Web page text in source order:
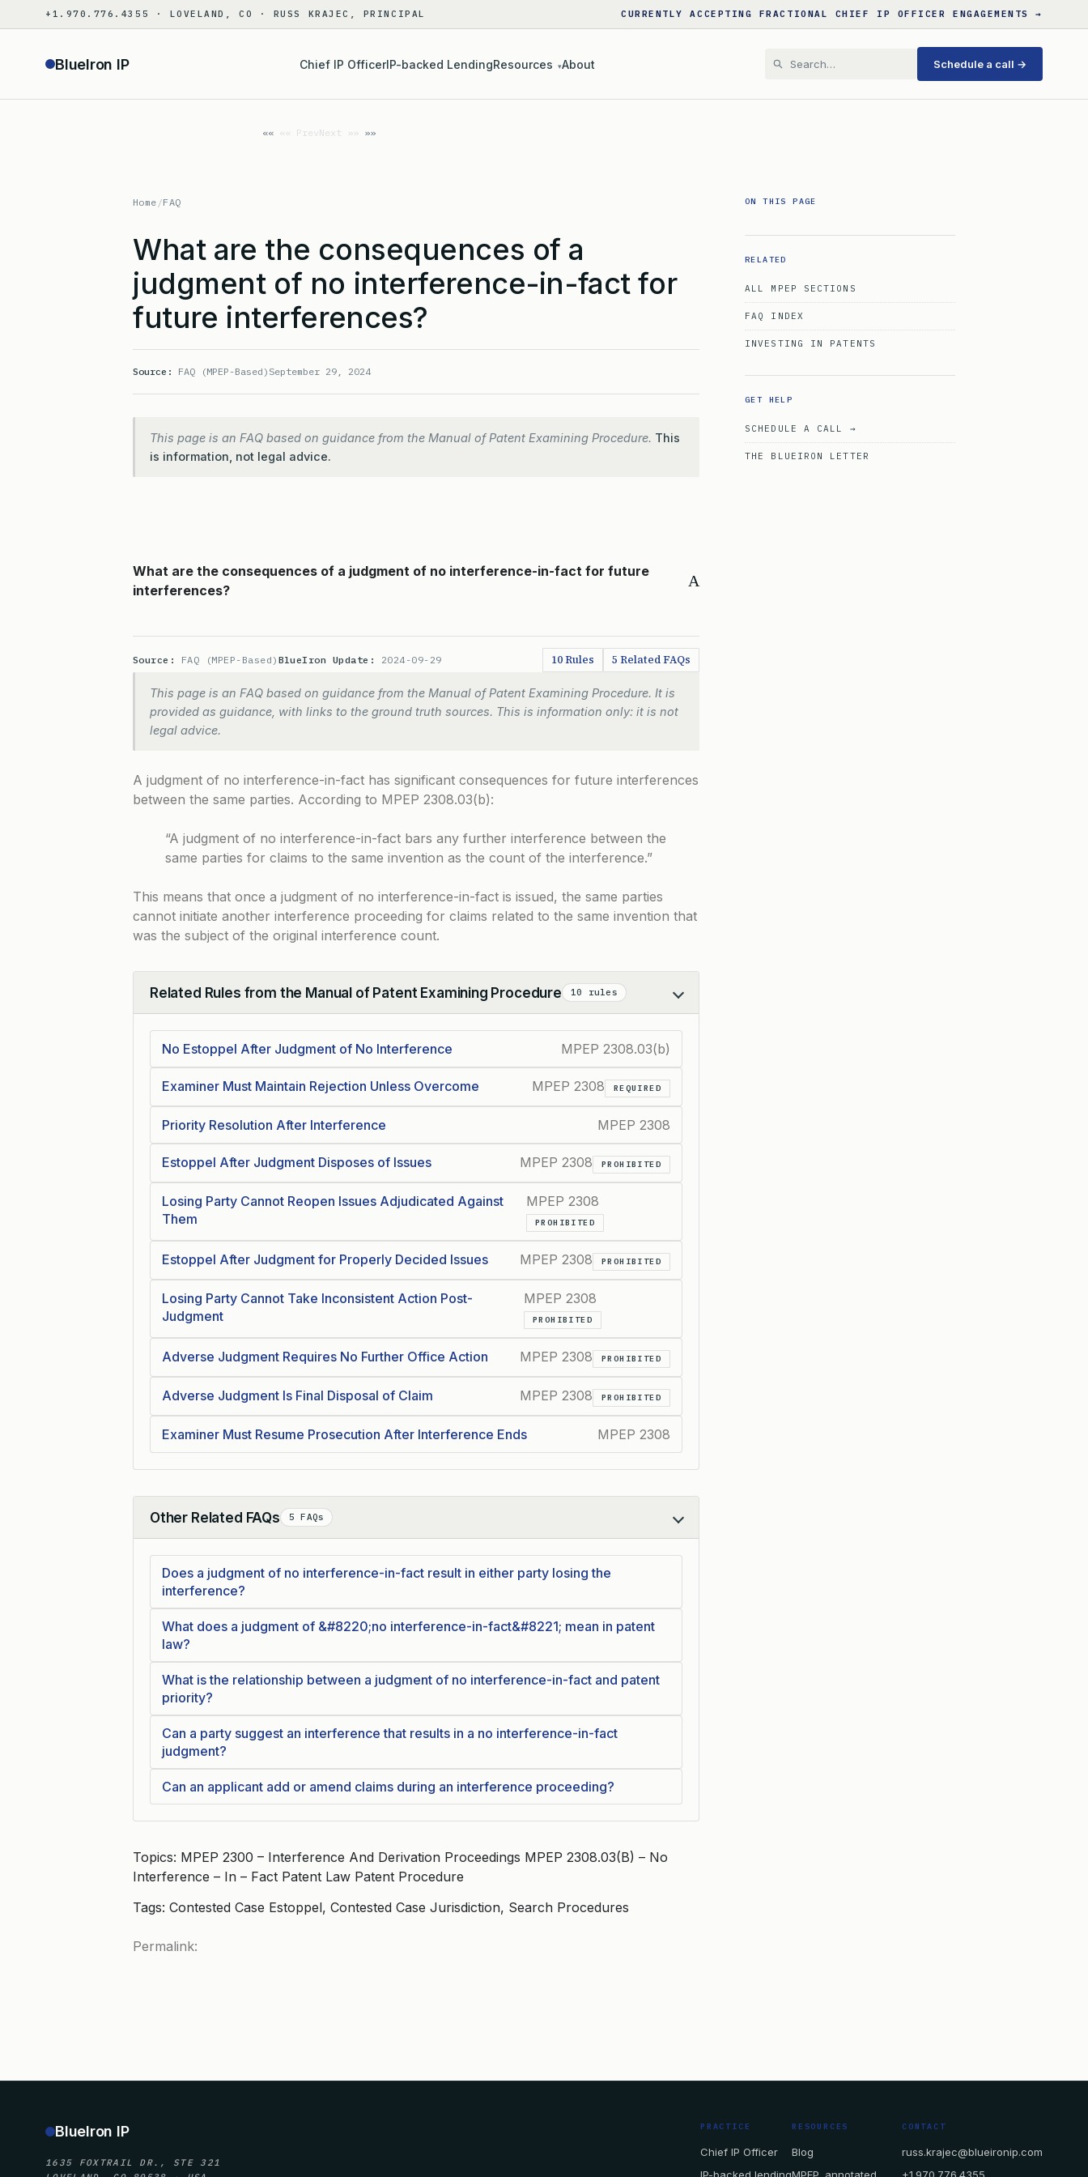
to
+1.970.776.4355 · LOVELAND, CO · RUSS KRAJEC, PRINCIPAL CURRENTLY ACCEPTING FRACTIONAL CHIEF IP OFFICER ENGAGEMENTS →
BlueIron IP Chief IP OfficerIP-backed LendingResources ▾About Schedule a call →
«« PrevNext »»
Home /FAQ
What are the consequences of a
judgment of no interference-in-fact for
future interferences?
Source: FAQ (MPEP-Based) September 29, 2024
This page is an FAQ based on guidance from the Manual of Patent Examining Procedure. This
is information, not legal advice.
A
What are the consequences of a judgment of no interference-in-fact for future
interferences?
Source: FAQ (MPEP-Based) BlueIron Update: 2024-09-29 10 Rules 5 Related FAQs
This page is an FAQ based on guidance from the Manual of Patent Examining Procedure. It is
provided as guidance, with links to the ground truth sources. This is information only: it is not
legal advice.
A judgment of no interference-in-fact has significant consequences for future interferences
between the same parties. According to MPEP 2308.03(b):
“A judgment of no interference-in-fact bars any further interference between the
same parties for claims to the same invention as the count of the interference.”
This means that once a judgment of no interference-in-fact is issued, the same parties
cannot initiate another interference proceeding for claims related to the same invention that
was the subject of the original interference count.
Related Rules from the Manual of Patent Examining Procedure 10 rules
Collapse
No Estoppel After Judgment of No Interference MPEP 2308.03(b)
Examiner Must Maintain Rejection Unless Overcome MPEP 2308 REQUIRED
Priority Resolution After Interference MPEP 2308
Estoppel After Judgment Disposes of Issues MPEP 2308 PROHIBITED
Losing Party Cannot Reopen Issues Adjudicated Against
Them
MPEP 2308
PROHIBITED
Estoppel After Judgment for Properly Decided Issues MPEP 2308 PROHIBITED
Losing Party Cannot Take Inconsistent Action Post-
Judgment
MPEP 2308
PROHIBITED
Adverse Judgment Requires No Further Office Action MPEP 2308 PROHIBITED
Adverse Judgment Is Final Disposal of Claim MPEP 2308 PROHIBITED
Examiner Must Resume Prosecution After Interference Ends MPEP 2308
Other Related FAQs 5 FAQs
Collapse
Does a judgment of no interference-in-fact result in either party losing the
interference?
What does a judgment of &#8220;no interference-in-fact&#8221; mean in patent
law?
What is the relationship between a judgment of no interference-in-fact and patent
priority?
Can a party suggest an interference that results in a no interference-in-fact
judgment?
Can an applicant add or amend claims during an interference proceeding?
Topics: MPEP 2300 – Interference And Derivation Proceedings MPEP 2308.03(B) – No
Interference – In – Fact Patent Law Patent Procedure
Tags: Contested Case Estoppel, Contested Case Jurisdiction, Search Procedures
Permalink:
ON THIS PAGE
RELATED
ALL MPEP SECTIONS
FAQ INDEX
INVESTING IN PATENTS
GET HELP
SCHEDULE A CALL →
THE BLUEIRON LETTER
BlueIron IP
1635 FOXTRAIL DR., STE 321
PRACTICE
Chief IP Officer
RESOURCES
Blog
CONTACT
russ.krajec@blueironip.com